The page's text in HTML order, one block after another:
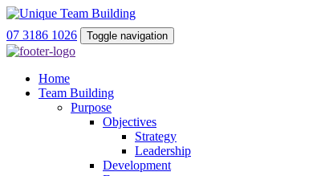
07 3186 1026 Toggle navigation
Home
Team Building
Purpose
Objectives
Strategy
Leadership
Development